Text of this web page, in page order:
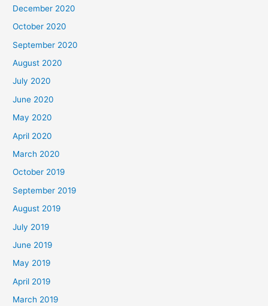
December 2020
October 2020
September 2020
August 2020
July 2020
June 2020
May 2020
April 2020
March 2020
October 2019
September 2019
August 2019
July 2019
June 2019
May 2019
April 2019
March 2019